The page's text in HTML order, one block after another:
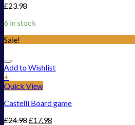
£23.98
6 in stock
Sale!
Add to Wishlist
+
Quick View
Castelli Board game
£24.98£17.98